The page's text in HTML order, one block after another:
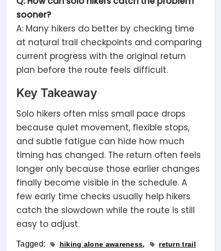
sooner?
A: Many hikers do better by checking time
at natural trail checkpoints and comparing
current progress with the original return
plan before the route feels difficult.
Key Takeaway
Solo hikers often miss small pace drops
because quiet movement, flexible stops,
and subtle fatigue can hide how much
timing has changed. The return often feels
longer only because those earlier changes
finally become visible in the schedule. A
few early time checks usually help hikers
catch the slowdown while the route is still
easy to adjust.
Tagged: hiking alone awareness
return trail